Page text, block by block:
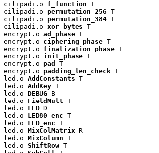
cilipadi.o f_function T
cilipadi.o permutation_256 T
cilipadi.o permutation_384 T
cilipadi.o xor_bytes T
encrypt.o ad_phase T
encrypt.o ciphering_phase T
encrypt.o finalization_phase T
encrypt.o init_phase T
encrypt.o pad
T
encrypt.o padding_len_check T
led.o AddConstants T
led.o AddKey T
led.o DEBUG B
led.o FieldMult T
led.o LED D
led.o LED80_enc T
led.o LED_enc T
led.o MixColMatrix R
led.o MixColumn T
led.o ShiftRow T